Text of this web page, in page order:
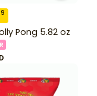
Pong 5.82 oz